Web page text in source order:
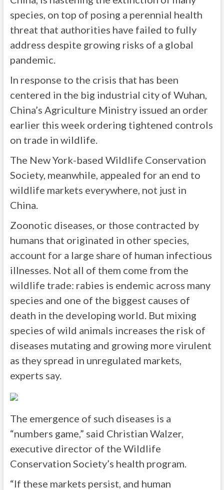
species, on top of posing a perennial health
threat that authorities have failed to fully
address despite growing risks of a global
pandemic.
In response to the crisis that has been
centered in the big industrial city of Wuhan,
China’s Agriculture Ministry issued an order
earlier this week ordering tightened controls
on trade in wildlife.
The New York-based Wildlife Conservation
Society, meanwhile, appealed for an end to
wildlife markets everywhere, not just in
China.
Zoonotic diseases, or those contracted by
humans that originated in other species,
account for a large share of human infectious
illnesses. Not all of them come from the
wildlife trade: rabies is endemic across many
species and one of the biggest causes of
death in the developing world. But mixing
species of wild animals increases the risk of
diseases mutating and growing more virulent
as they spread in unregulated markets,
experts say.
The emergence of such diseases is a
“numbers game,” said Christian Walzer,
executive director of the Wildlife
Conservation Society’s health program.
“If these markets persist, and human